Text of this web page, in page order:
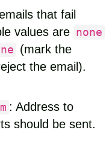
that fail
values are none
(mark the
the email).
: Address to
should be sent.